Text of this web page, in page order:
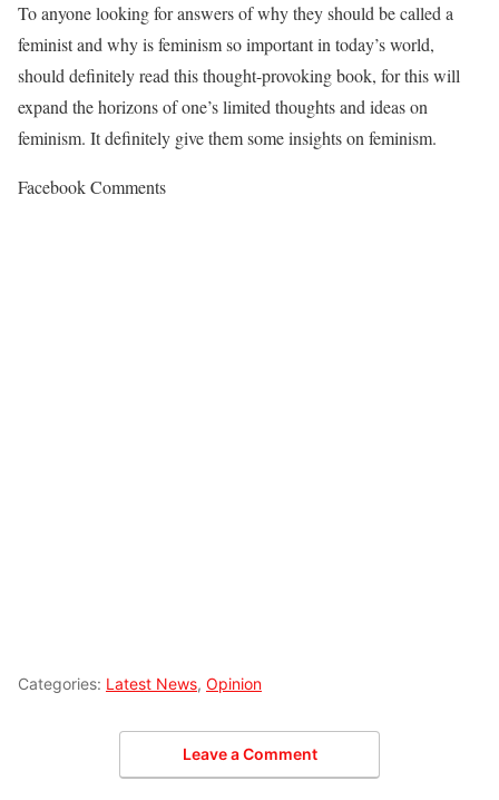
To anyone looking for answers of why they should be called a
feminist and why is feminism so important in today’s world,
should definitely read this thought-provoking book, for this will
expand the horizons of one’s limited thoughts and ideas on
feminism. It definitely give them some insights on feminism.
Facebook Comments
Categories: Latest News, Opinion
Leave a Comment